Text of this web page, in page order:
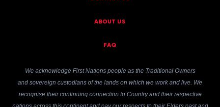
ABOUT US
FAQ
We acknowledge First Nations people as the Traditional Owners
and sovereign custodians of the lands on which we work and live. We
recognise their continuing connection to Country and their respective